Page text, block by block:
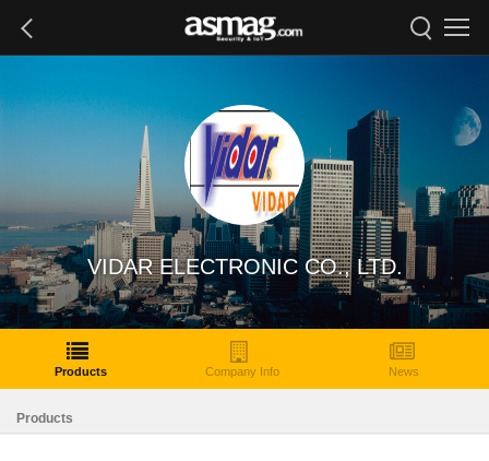
VIDAR ELECTRONIC CO., LTD.
Products Company Info News
Products